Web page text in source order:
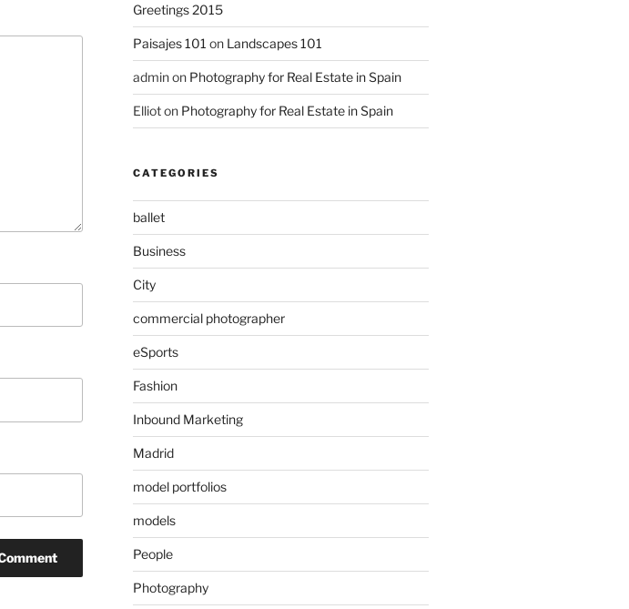
Greetings 2015
Paisajes 101 on Landscapes 101
adminon Photography for Real Estate in Spain
Ellioton Photography for Real Estate in Spain
CATEGORIES
ballet
Business
City
commercial photographer
eSports
Fashion
Inbound Marketing
Madrid
model portfolios
models
People
Photography